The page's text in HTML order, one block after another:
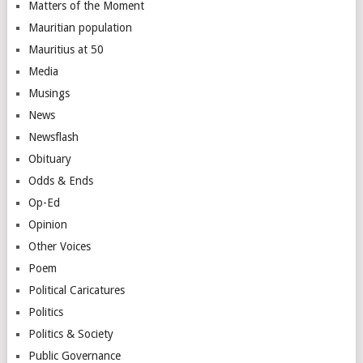
Matters of the Moment
Mauritian population
Mauritius at 50
Media
Musings
News
Newsflash
Obituary
Odds & Ends
Op-Ed
Opinion
Other Voices
Poem
Political Caricatures
Politics
Politics & Society
Public Governance